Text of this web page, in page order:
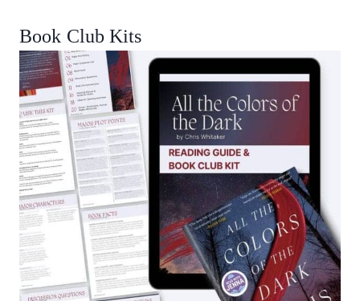
Book Club Kits